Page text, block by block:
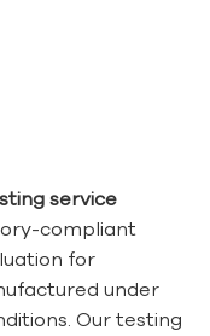
service
compliant
for
under
Our testing